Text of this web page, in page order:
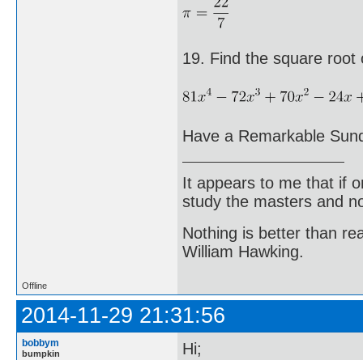
19. Find the square root
Have a Remarkable
It appears to me that if
study the masters and
Nothing is better than
William Hawking.
Offline
2014-11-29 21:31:56
bobbym
bumpkin Hi;